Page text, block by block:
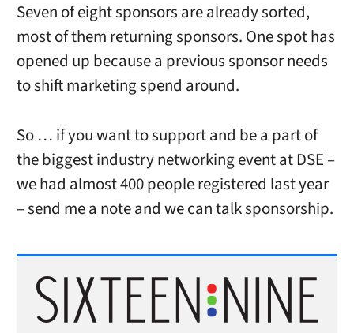
Seven of eight sponsors are already sorted,
most of them returning sponsors. One spot has
opened up because a previous sponsor needs
to shift marketing spend around.
So … if you want to support and be a part of
the biggest industry networking event at DSE –
we had almost 400 people registered last year
– send me a note and we can talk sponsorship.